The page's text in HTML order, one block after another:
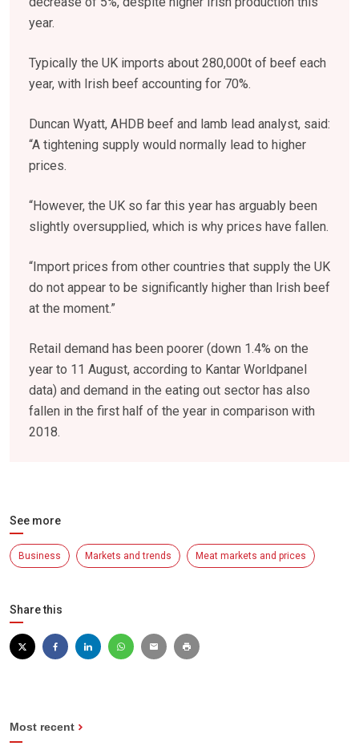
year.
Typically the UK imports about 280,000t of beef each
year, with Irish beef accounting for 70%.
Duncan Wyatt, AHDB beef and lamb lead analyst, said:
“A tightening supply would normally lead to higher
prices.
“However, the UK so far this year has arguably been
slightly oversupplied, which is why prices have fallen.
“Import prices from other countries that supply the UK
do not appear to be significantly higher than Irish beef
at the moment.”
Retail demand has been poorer (down 1.4% on the
year to 11 August, according to Kantar Worldpanel
data) and demand in the eating out sector has also
fallen in the first half of the year in comparison with
2018.
See more
Business Markets and trends Meat markets and prices
Share this
Most recent